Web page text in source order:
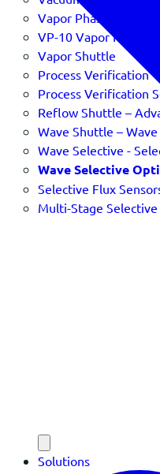
Solutions
Vapor Phase Profiling
VP-10 Vapor Phase
Vapor Shuttle
Process Verification
Process Verification
Reflow Shuttle –
Wave Shuttle – Wave
Wave Selective -
Wave Selective
Selective Flux
Multi-Stage Selective